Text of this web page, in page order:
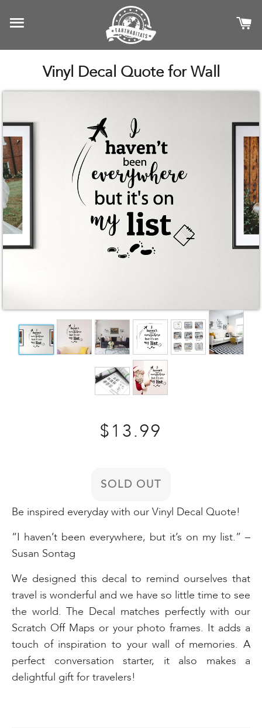
SITE NAVIGATION
Vinyl Decal Quote for Wall
Regular
$13.99
SOLD OUT
Be inspired everyday with our Vinyl Decal Quote!
“I haven’t been everywhere, but it’s on my list.” –
Susan Sontag
We designed this decal to remind ourselves that
travel is wonderful and we have so little time to see
the world. The Decal matches perfectly with our
Scratch Off Maps or your photo frames. It adds a
touch of inspiration to your wall of memories. A
perfect conversation starter, it also makes a
delightful gift for travelers!